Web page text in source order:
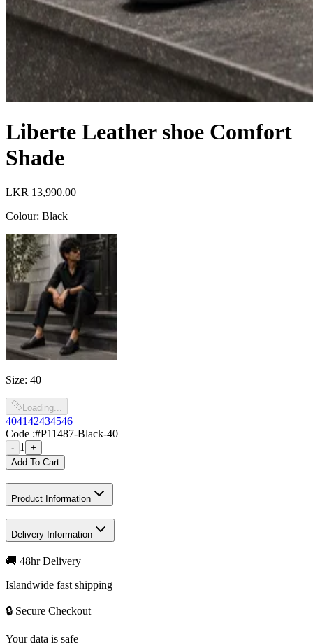
Liberte Leather shoe Comfort
Shade
LKR 13,990.00
Colour: Black
Size: 40
Loading...
404142434546
Code :#P11487-Black-40
- 1
+
Add To Cart
Product Information
Delivery Information
🚚 48hr Delivery
Islandwide fast shipping
🔒 Secure Checkout
Your data is safe